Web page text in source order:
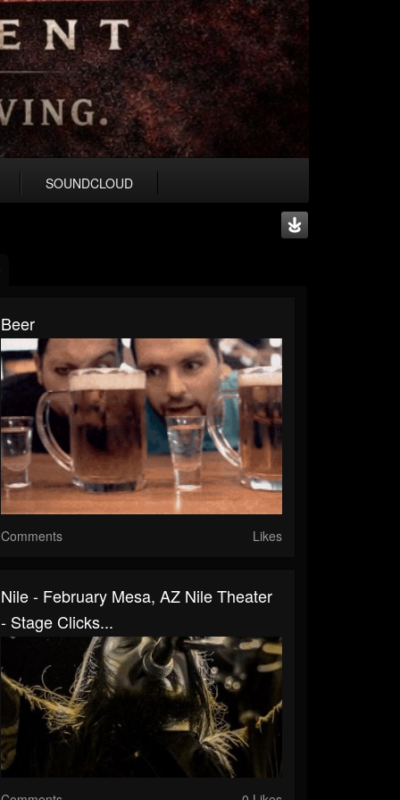
SOUNDCLOUD
Beer
Comments Likes
Nile - February Mesa, AZ Nile Theater
- Stage Clicks...